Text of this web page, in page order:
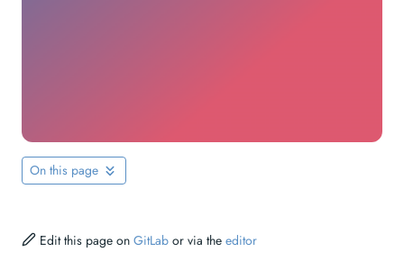
On this page
Edit this page on GitLab or via the editor